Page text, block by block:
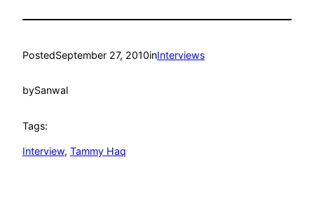
PostedSeptember 27, 2010inInterviews
bySanwal
Tags:
Interview, Tammy Haq